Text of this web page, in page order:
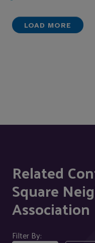
LOAD MORE
Related
Square
Association
Filter By: